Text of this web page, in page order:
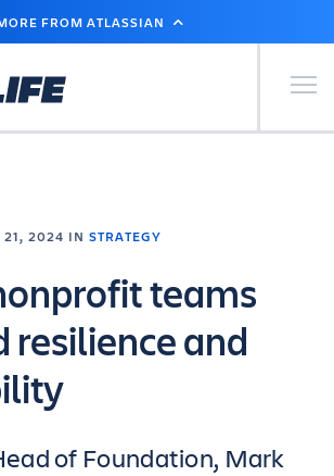
FROM ATLASSIAN
Primary
21, 2024 IN STRATEGY
teams
resilience and
of Foundation, Mark